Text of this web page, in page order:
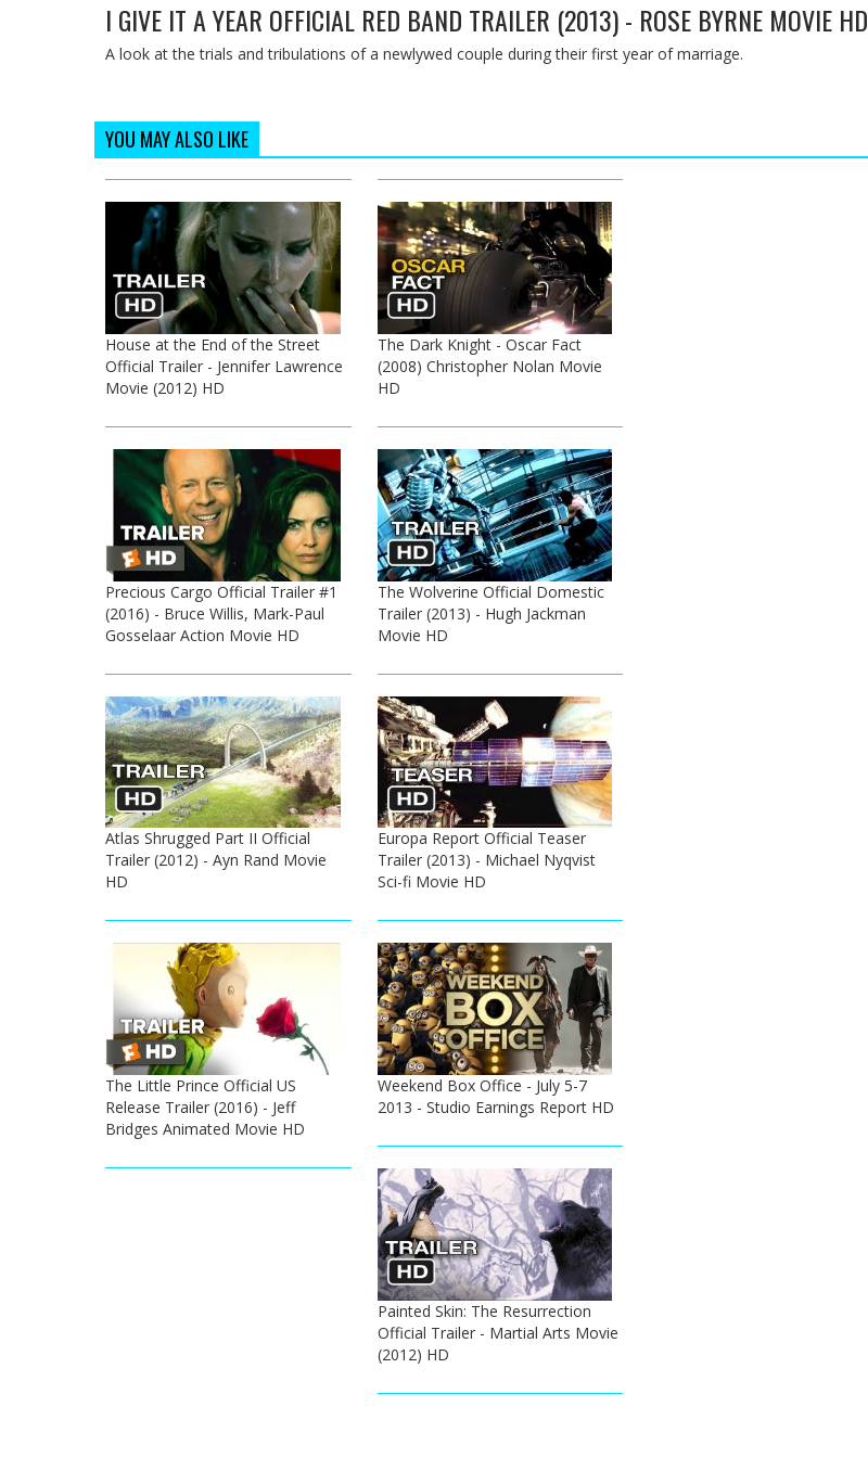
I GIVE IT A YEAR OFFICIAL RED BAND TRAILER (2013) - ROSE BYRNE MOVIE HD
A look at the trials and tribulations of a newlywed couple during their first year of marriage.
YOU MAY ALSO LIKE
House at the End of the Street
Official Trailer - Jennifer Lawrence
Movie (2012) HD
The Dark Knight - Oscar Fact
(2008) Christopher Nolan Movie
HD
Precious Cargo Official Trailer #1
(2016) - Bruce Willis, Mark-Paul
Gosselaar Action Movie HD
The Wolverine Official Domestic
Trailer (2013) - Hugh Jackman
Movie HD
Atlas Shrugged Part II Official
Trailer (2012) - Ayn Rand Movie
HD
Europa Report Official Teaser
Trailer (2013) - Michael Nyqvist
Sci-fi Movie HD
The Little Prince Official US
Release Trailer (2016) - Jeff
Bridges Animated Movie HD
Weekend Box Office - July 5-7
2013 - Studio Earnings Report HD
Painted Skin: The Resurrection
Official Trailer - Martial Arts Movie
(2012) HD